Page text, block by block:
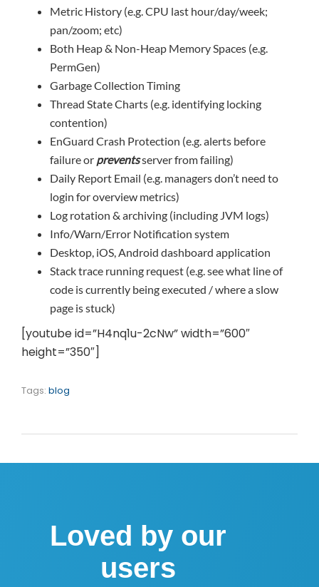
Metric History (e.g. CPU last hour/day/week;
pan/zoom; etc)
Both Heap & Non-Heap Memory Spaces (e.g.
PermGen)
Garbage Collection Timing
Thread State Charts (e.g. identifying locking
contention)
EnGuard Crash Protection (e.g. alerts before
failure or preventsserver from failing)
Daily Report Email (e.g. managers don’t need to
login for overview metrics)
Log rotation & archiving (including JVM logs)
Info/Warn/Error Notification system
Desktop, iOS, Android dashboard application
Stack trace running request (e.g. see what line of
code is currently being executed / where a slow
page is stuck)
[youtube id=”H4nq1u-2cNw” width=”600″
height=”350″]
Tags: blog
Loved by our
users